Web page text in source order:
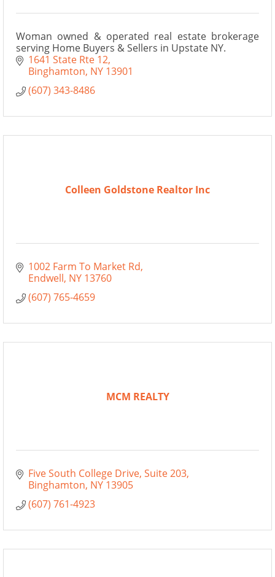
Woman owned & operated real estate brokerage
serving Home Buyers & Sellers in Upstate NY.
1641 State Rte 12
Binghamton NY 13901
(607) 343-8486
Colleen Goldstone Realtor Inc
1002 Farm To Market Rd
Endwell NY 13760
(607) 765-4659
MCM REALTY
Five South College Drive Suite 203
Binghamton NY 13905
(607) 761-4923